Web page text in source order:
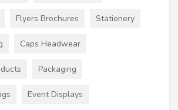
Flyers Brochures Stationery
Caps Headwear
Packaging
Event Displays